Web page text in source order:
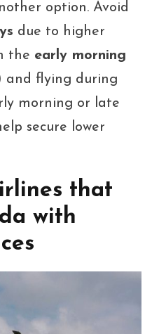
option. Avoid
due to higher
the early morning
and flying during
morning or late
secure lower
that
with